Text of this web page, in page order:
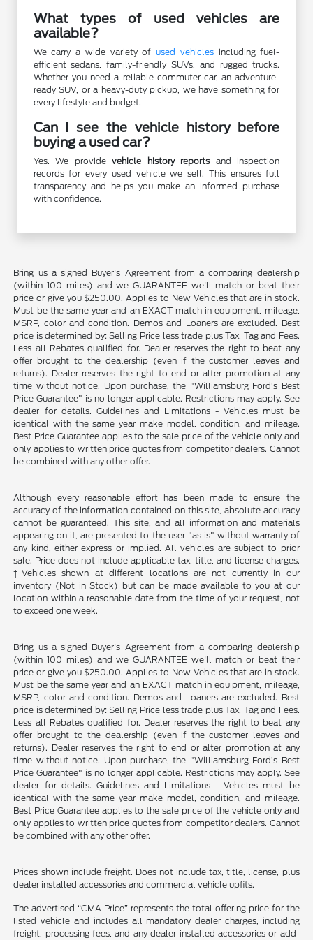
What types of used vehicles are
available?
We carry a wide variety ofused vehiclesincluding fuel-
efficient sedans, family-friendly SUVs, and rugged trucks.
Whether you need a reliable commuter car, an adventure-
ready SUV, or a heavy-duty pickup, we have something for
every lifestyle and budget.
Can I see the vehicle history before
buying a used car?
Yes. We providevehicle history reportsand inspection
records for every used vehicle we sell. This ensures full
transparency and helps you make an informed purchase
with confidence.
Bring us a signed Buyer's Agreement from a comparing dealership
(within 100 miles) and we GUARANTEE we'll match or beat their
price or give you $250.00. Applies to New Vehicles that are in stock.
Must be the same year and an EXACT match in equipment, mileage,
MSRP, color and condition. Demos and Loaners are excluded. Best
price is determined by: Selling Price less trade plus Tax, Tag and Fees.
Less all Rebates qualified for. Dealer reserves the right to beat any
offer brought to the dealership (even if the customer leaves and
returns). Dealer reserves the right to end or alter promotion at any
time without notice. Upon purchase, the "Williamsburg Ford’s Best
Price Guarantee" is no longer applicable. Restrictions may apply. See
dealer for details. Guidelines and Limitations - Vehicles must be
identical with the same year make model, condition, and mileage.
Best Price Guarantee applies to the sale price of the vehicle only and
only applies to written price quotes from competitor dealers. Cannot
be combined with any other offer.
Although every reasonable effort has been made to ensure the
accuracy of the information contained on this site, absolute accuracy
cannot be guaranteed. This site, and all information and materials
appearing on it, are presented to the user "as is" without warranty of
any kind, either express or implied. All vehicles are subject to prior
sale. Price does not include applicable tax, title, and license charges.
‡Vehicles shown at different locations are not currently in our
inventory (Not in Stock) but can be made available to you at our
location within a reasonable date from the time of your request, not
to exceed one week.
Bring us a signed Buyer's Agreement from a comparing dealership
(within 100 miles) and we GUARANTEE we'll match or beat their
price or give you $250.00. Applies to New Vehicles that are in stock.
Must be the same year and an EXACT match in equipment, mileage,
MSRP, color and condition. Demos and Loaners are excluded. Best
price is determined by: Selling Price less trade plus Tax, Tag and Fees.
Less all Rebates qualified for. Dealer reserves the right to beat any
offer brought to the dealership (even if the customer leaves and
returns). Dealer reserves the right to end or alter promotion at any
time without notice. Upon purchase, the "Williamsburg Ford’s Best
Price Guarantee" is no longer applicable. Restrictions may apply. See
dealer for details. Guidelines and Limitations - Vehicles must be
identical with the same year make model, condition, and mileage.
Best Price Guarantee applies to the sale price of the vehicle only and
only applies to written price quotes from competitor dealers. Cannot
be combined with any other offer.
Prices shown include freight. Does not include tax, title, license, plus
dealer installed accessories and commercial vehicle upfits.
The advertised “CMA Price” represents the total offering price for the
listed vehicle and includes all mandatory dealer charges, including
freight, processing fees, and any dealer-installed accessories or add-